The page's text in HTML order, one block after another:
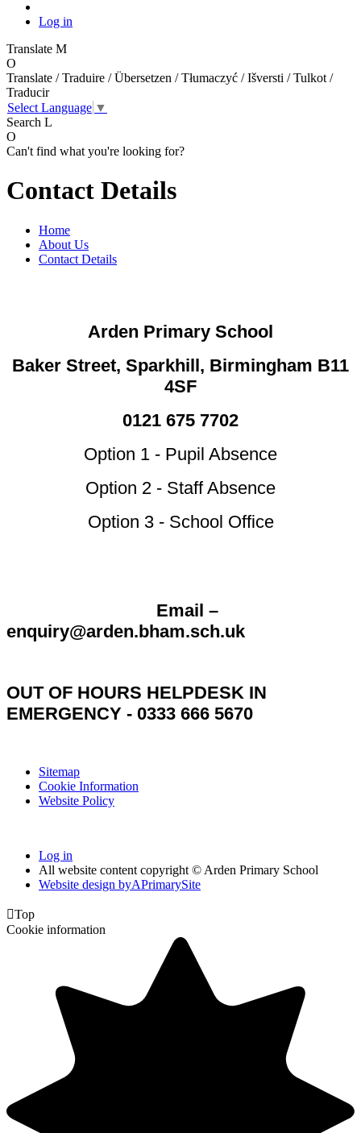
Log in
Translate M
O
Translate / Traduire / Übersetzen / Tłumaczyć / Išversti / Tulkot /
Traducir
Select Language ▼
Search L
O
Can't find what you're looking for?
Contact Details
Home
About Us
Contact Details
Arden Primary School
Baker Street, Sparkhill, Birmingham B11
4SF
0121 675 7702
Option 1 - Pupil Absence
Option 2 - Staff Absence
Option 3 - School Office
Email –
enquiry@arden.bham.sch.uk
OUT OF HOURS HELPDESK IN
EMERGENCY - 0333 666 5670
Sitemap
Cookie Information
Website Policy
Log in
All website content copyright © Arden Primary School
Website design byAPrimarySite
Top
Cookie information